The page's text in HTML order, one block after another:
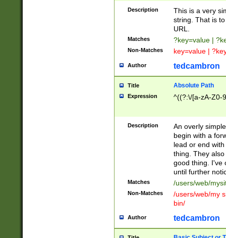
Description
This is a very
string. That is
URL.
Matches ?key=value |
Non-Matches key=value |
Author tedcambron
Title Absolute Path
Expression ^((?:\/[a-zA-Z0-
Description
An overly
begin with a
lead or end
thing. They
good thing. I've
until further
Matches /users/web/
Non-Matches
/users/web/my
bin/
Author tedcambron